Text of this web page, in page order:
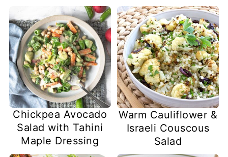
Chickpea Avocado
Salad with Tahini
Maple Dressing
Warm Cauliflower &
Israeli Couscous
Salad